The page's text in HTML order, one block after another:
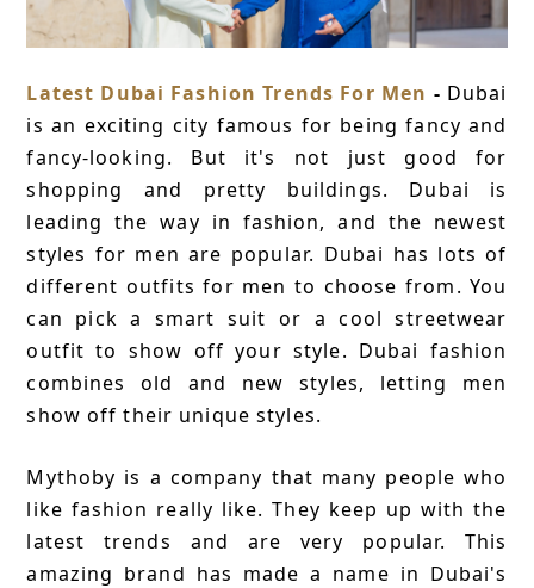
Latest Dubai Fashion Trends For Men - Dubai
is an exciting city famous for being fancy and
fancy-looking. But it's not just good for
shopping and pretty buildings. Dubai is
leading the way in fashion, and the newest
styles for men are popular. Dubai has lots of
different outfits for men to choose from. You
can pick a smart suit or a cool streetwear
outfit to show off your style. Dubai fashion
combines old and new styles, letting men
show off their unique styles.
Mythoby is a company that many people who
like fashion really like. They keep up with the
latest trends and are very popular. This
amazing brand has made a name in Dubai's